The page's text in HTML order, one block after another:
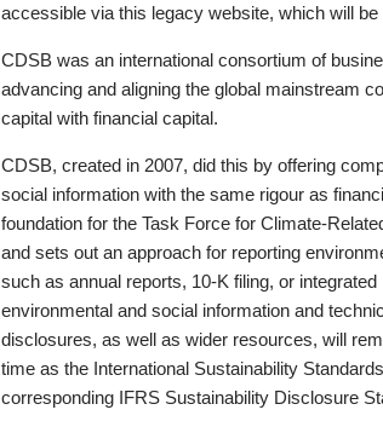
accessible via this legacy website, which will
CDSB was an international consortium of
advancing and aligning the global mainstream
capital with financial capital.
CDSB, created in 2007, did this by offering
social information with the same rigour as
foundation for the Task Force for Climate-
and sets out an approach for reporting
such as annual reports, 10-K filing, or integrated
environmental and social information and
disclosures, as well as wider resources, will
time as the International Sustainability
corresponding IFRS Sustainability Disclosure